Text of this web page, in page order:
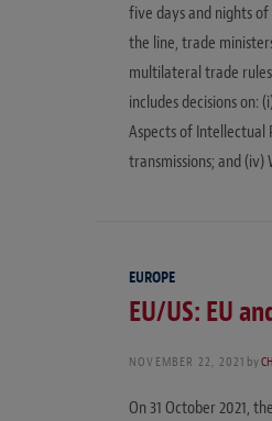
five days and nights
the line, trade
multilateral trade rules
includes decisions
Aspects of Intellectual
transmissions; and (iv)
EUROPE
EU/US: EU
NOVEMBER 22, 2021 by
On 31 October 2021,